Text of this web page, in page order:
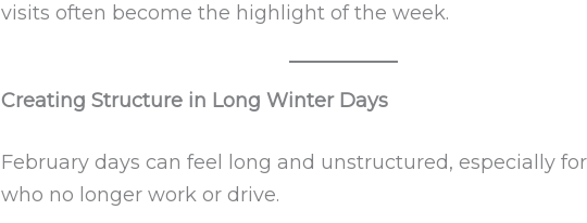
visits often become the highlight of the week.
Creating Structure in Long Winter Days
February days can feel long and unstructured, especially
who no longer work or drive.